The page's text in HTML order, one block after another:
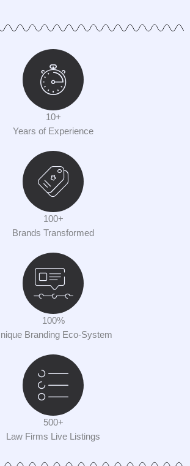
10+
Years of Experience
100+
Brands Transformed
100%
Branding Eco-System
500+
Law Firms Live Listings